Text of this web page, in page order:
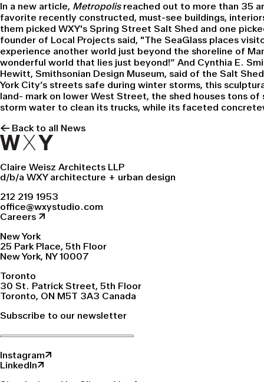
In a new article, Metropolisreached out to more than 35
favorite recently constructed, must-see buildings,
them picked WXY's Spring Street Salt Shed and one
founder of Local Projects said, "The SeaGlass places
experience another world just beyond the shoreline of
wonderful world that lies just beyond!” And Cynthia E.
Hewitt, Smithsonian Design Museum, said of the Salt
York City’s streets safe during winter storms, this
land- mark on lower West Street, the shed houses tons
storm water to clean its trucks, while its faceted
← Back to all News
Claire Weisz Architects LLP
d/b/a WXY architecture + urban design
212 219 1953
office@wxystudio.com
Careers ↗
New York
25 Park Place, 5th Floor
New York, NY 10007
Toronto
30 St. Patrick Street, 5th Floor
Toronto, ON M5T 3A3 Canada
Subscribe to our newsletter
Instagram↗
LinkedIn↗